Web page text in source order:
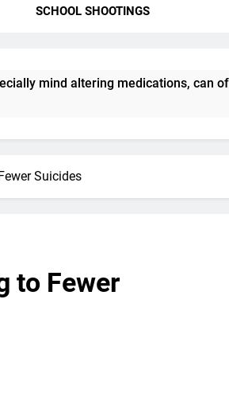
SCHOOL SHOOTINGS
altering medications, can often be
Suicides
to Fewer